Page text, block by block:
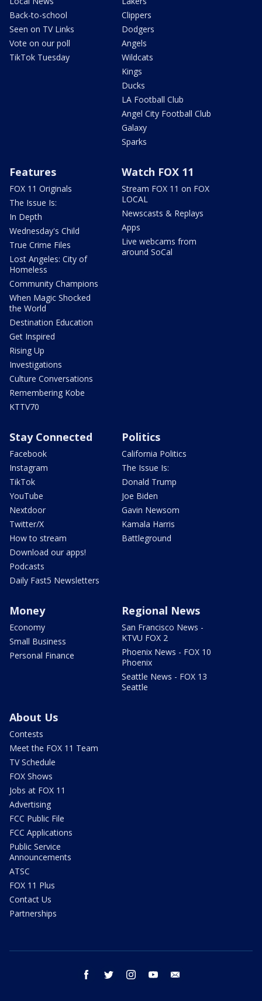
Back-to-school
Seen on TV Links
Vote on our poll
TikTok Tuesday
Clippers
Dodgers
Angels
Wildcats
Kings
Ducks
LA Football Club
Angel City Football Club
Galaxy
Sparks
Features
FOX 11 Originals
The Issue Is:
In Depth
Wednesday's Child
True Crime Files
Lost Angeles: City of
Homeless
Community Champions
When Magic Shocked
the World
Destination Education
Get Inspired
Rising Up
Investigations
Culture Conversations
Remembering Kobe
KTTV70
Watch FOX 11
Stream FOX 11 on FOX
LOCAL
Newscasts & Replays
Apps
Live webcams from
around SoCal
Stay Connected
Facebook
Instagram
TikTok
YouTube
Nextdoor
Twitter/X
How to stream
Download our apps!
Podcasts
Daily Fast5 Newsletters
Politics
California Politics
The Issue Is:
Donald Trump
Joe Biden
Gavin Newsom
Kamala Harris
Battleground
Money
Economy
Small Business
Personal Finance
Regional News
San Francisco News -
KTVU FOX 2
Phoenix News - FOX 10
Phoenix
Seattle News - FOX 13
Seattle
About Us
Contests
Meet the FOX 11 Team
TV Schedule
FOX Shows
Jobs at FOX 11
Advertising
FCC Public File
FCC Applications
Public Service
Announcements
ATSC
FOX 11 Plus
Contact Us
Partnerships
facebook twitter instagram youtube